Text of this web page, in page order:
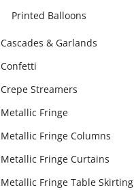
Printed Balloons
Cascades & Garlands
Confetti
Crepe Streamers
Metallic Fringe
Metallic Fringe Columns
Metallic Fringe Curtains
Metallic Fringe Table Skirting